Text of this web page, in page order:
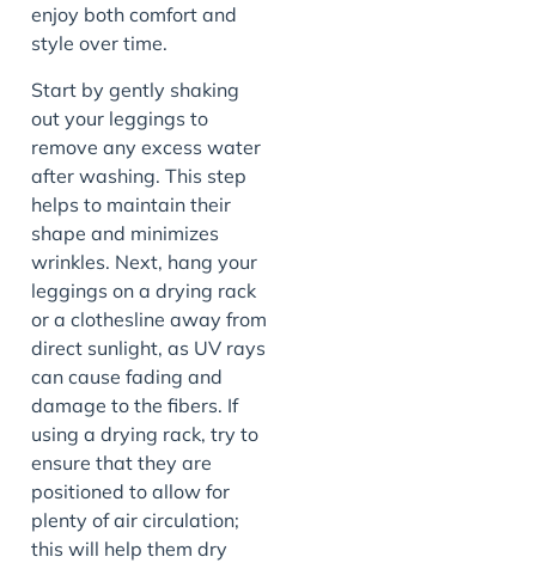
enjoy both comfort and
style over time.
Start by gently shaking
out your leggings to
remove any excess water
after washing. This step
helps to maintain their
shape and minimizes
wrinkles. Next, hang your
leggings on a drying rack
or a clothesline away from
direct sunlight, as UV rays
can cause fading and
damage to the fibers. If
using a drying rack, try to
ensure that they are
positioned to allow for
plenty of air circulation;
this will help them dry